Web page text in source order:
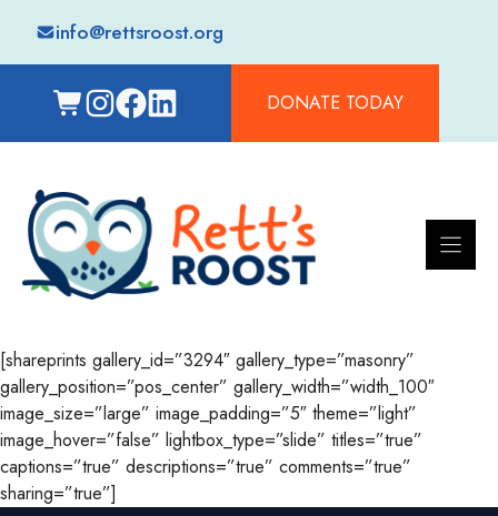
content
info@rettsroost.org
DONATE TODAY
[shareprints gallery_id=”3294″ gallery_type=”masonry”
gallery_position=”pos_center” gallery_width=”width_100″
image_size=”large” image_padding=”5″ theme=”light”
image_hover=”false” lightbox_type=”slide” titles=”true”
captions=”true” descriptions=”true” comments=”true”
sharing=”true”]